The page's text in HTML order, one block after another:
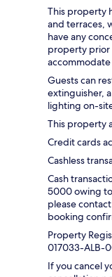
This property
and terraces,
have any
property prior
Guests can
extinguisher,
lighting on-
This property
Credit cards
Cashless
Cash
5000 owing
please
booking
Property
017033-ALB-
If you cancel